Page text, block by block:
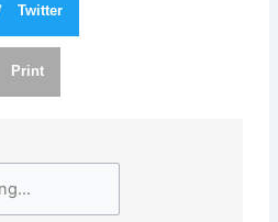
Twitter
Print